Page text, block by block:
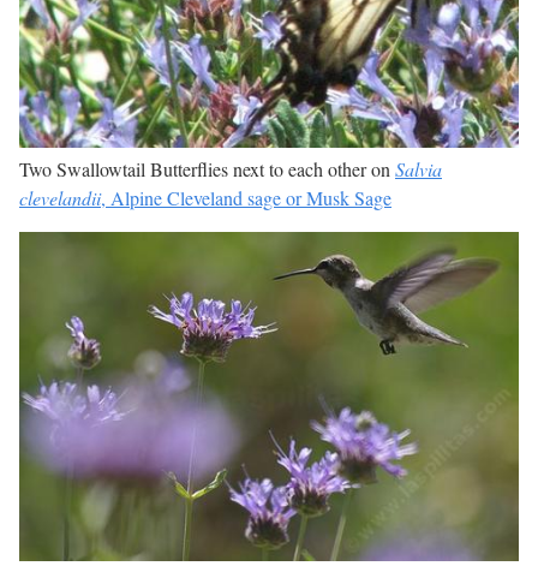
Two Swallowtail Butterflies next to each other onSalvia
clevelandii, Alpine Cleveland sage or Musk Sage